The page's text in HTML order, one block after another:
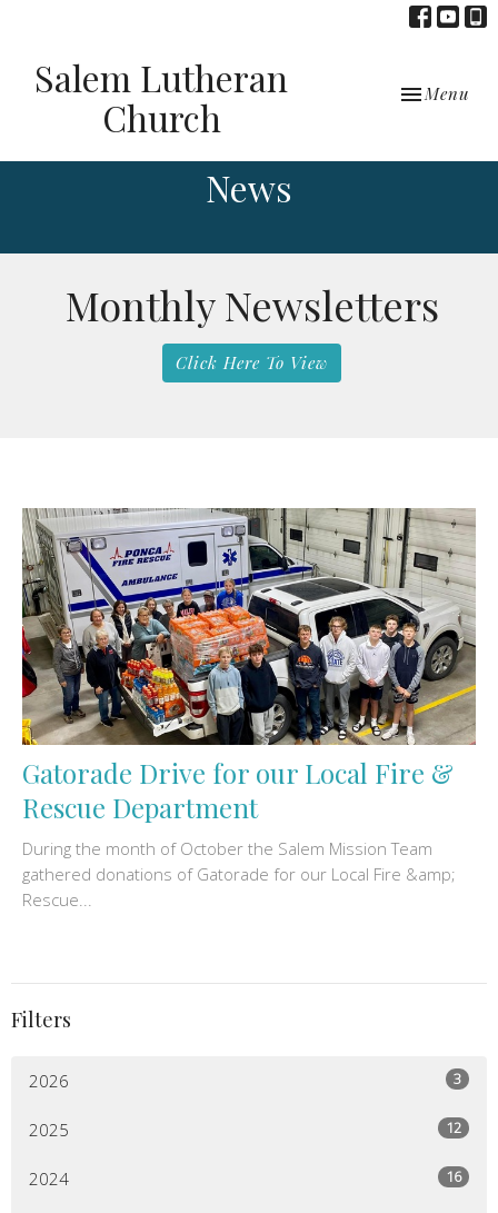
Salem Lutheran
Church
Toggle
Menu
News
Monthly Newsletters
Click Here To View
Gatorade Drive for our Local Fire &
Rescue Department
During the month of October the Salem Mission Team
gathered donations of Gatorade for our Local Fire &amp;
Rescue...
Filters
2026 3
2025 12
2024 16